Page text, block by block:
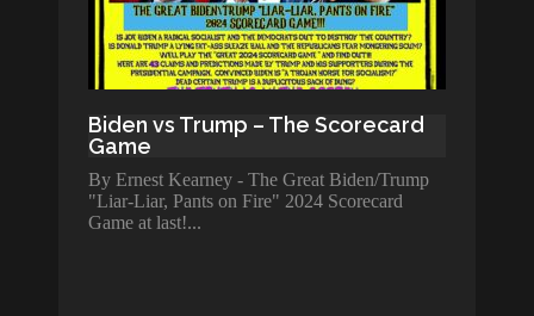
Biden vs Trump – The Scorecard
Game
By Ernest Kearney - The Great Biden/Trump
"Liar-Liar, Pants on Fire" 2024 Scorecard
Game at last!